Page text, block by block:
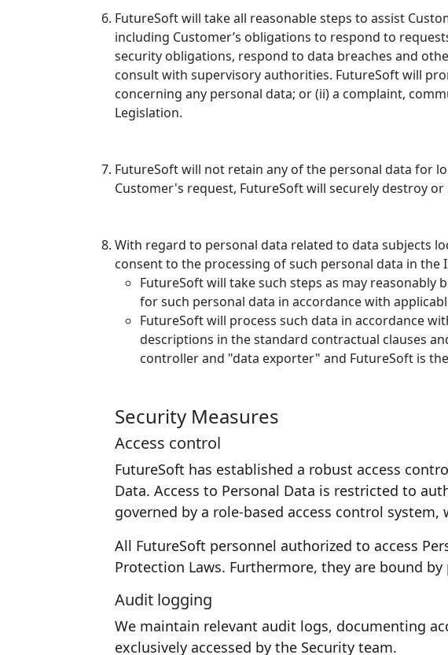
FutureSoft will take all reasonable steps to assist
including Customer’s obligations to respond to
security obligations, respond to data breaches and
consult with supervisory authorities. FutureSoft will
concerning any personal data; or (ii) a complaint,
Legislation.
FutureSoft will not retain any of the personal data for
Customer's request, FutureSoft will securely destroy
With regard to personal data related to data subjects
consent to the processing of such personal data in
FutureSoft will take such steps as may
for such personal data in accordance with
FutureSoft will process such data in accordance
descriptions in the standard contractual clauses
controller and "data exporter" and FutureSoft is
Security Measures
Access control
FutureSoft has established a robust access
Data. Access to Personal Data is restricted to
governed by a role-based access control
All FutureSoft personnel authorized to access
Protection Laws. Furthermore, they are bound
Audit logging
We maintain relevant audit logs, documenting
exclusively accessed by the Security team.